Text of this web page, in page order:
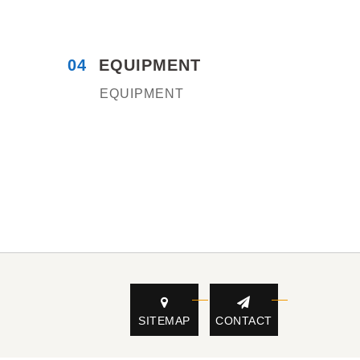
04 EQUIPMENT
EQUIPMENT
SITEMAP CONTACT